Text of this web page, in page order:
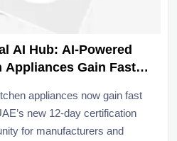
AI Hub: AI-Powered
Gain Fast
appliances now gain fast
new 12-day certification
for manufacturers and